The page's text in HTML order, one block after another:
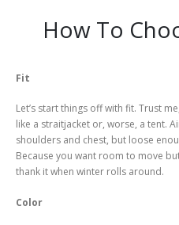
How To
Fit
Let’s start things off with fit. Trust
like a straitjacket or, worse, a tent.
shoulders and chest, but loose
Because you want room to move
thank it when winter rolls around.
Color